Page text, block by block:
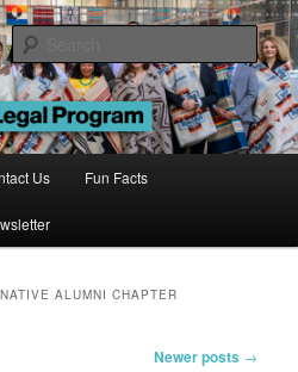
Us Fun Facts
ALUMNI CHAPTER
Newer posts →